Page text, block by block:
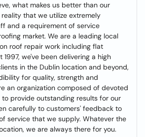
what makes us better than our
that we utilize extremely
and a requirement of service
market. We are a leading local
roof repair work including flat
1997, we've been delivering a high
in the Dublin location and beyond,
for quality, strength and
an organization composed of devoted
provide outstanding results for our
carefully to customers' feedback to
service that we supply. Whatever the
we are always there for you.